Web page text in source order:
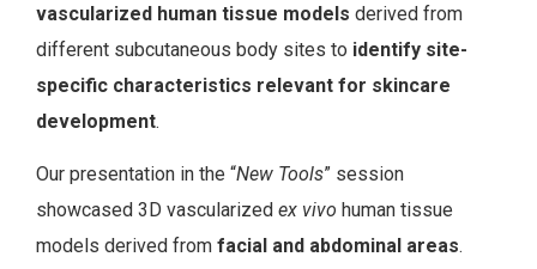
vascularized human tissue models derived from
different subcutaneous body sites to identify site-
specific characteristics relevant for skincare
development.
Our presentation in the “New Tools” session
showcased 3D vascularized ex vivo human tissue
models derived from facial and abdominal areas.